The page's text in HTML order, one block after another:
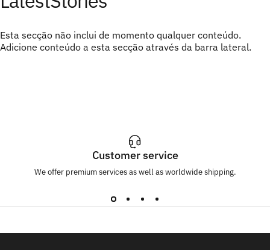
Esta secção não inclui de momento qualquer conteúdo.
Adicione conteúdo a esta secção através da barra lateral.
Customer service
We offer premium services as well as worldwide shipping.